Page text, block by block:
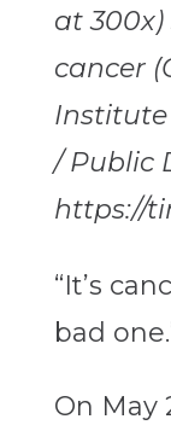
at
cancer
/ Public
https://
“It’s
bad
On May